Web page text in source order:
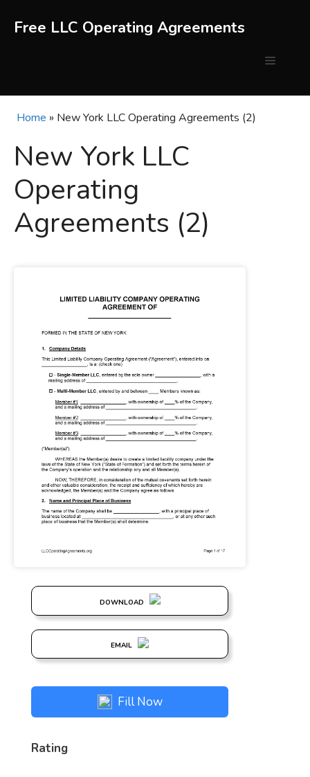
Free LLC Operating Agreements
Menu
Home » New York LLC Operating Agreements (2)
New York LLC
Operating
Agreements (2)
DOWNLOAD
EMAIL
Fill Now
Rating